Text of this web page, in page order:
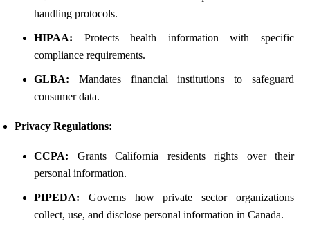
handling protocols.
HIPAA: Protects health information with specific
compliance requirements.
GLBA: Mandates financial institutions to safeguard
consumer data.
Privacy Regulations:
CCPA: Grants California residents rights over their
personal information.
PIPEDA: Governs how private sector organizations
collect, use, and disclose personal information in Canada.